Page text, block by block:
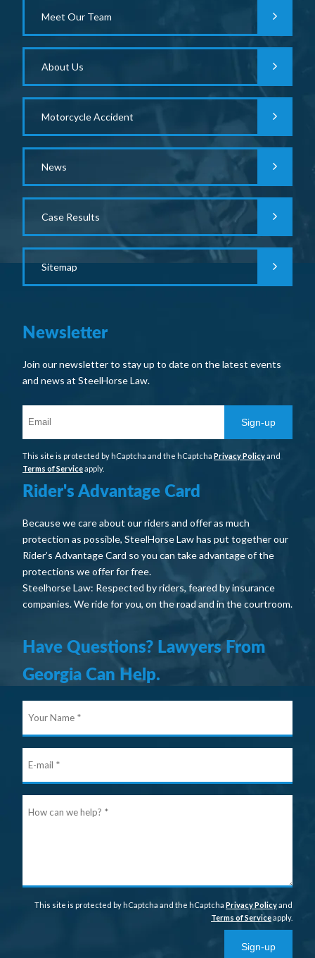
Meet Our Team
About Us
Motorcycle Accident
News
Case Results
Sitemap
Newsletter
Join our newsletter to stay up to date on the latest events
and news at SteelHorse Law.
Sign-up
This site is protected by hCaptcha and the hCaptcha Privacy Policyand
Terms of Serviceapply.
Rider's Advantage Card
Because we care about our riders and offer as much
protection as possible, SteelHorse Law has put together our
Rider’s Advantage Card so you can take advantage of the
protections we offer for free.
Steelhorse Law: Respected by riders, feared by insurance
companies. We ride for you, on the road and in the courtroom.
Have Questions? Lawyers From
Georgia Can Help.
This site is protected by hCaptcha and the hCaptcha Privacy Policyand
Terms of Serviceapply.
Sign-up